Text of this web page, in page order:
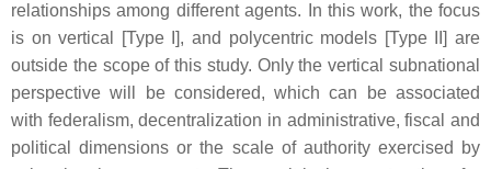
relationships among different agents. In this work, the focus
is on vertical [Type I], and polycentric models [Type II] are
outside the scope of this study. Only the vertical subnational
perspective will be considered, which can be associated
with federalism, decentralization in administrative, fiscal and
political dimensions or the scale of authority exercised by